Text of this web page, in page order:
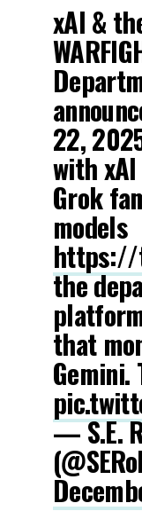
xAI &
22,
with
Grok
models
https://
the
that
— S.E.